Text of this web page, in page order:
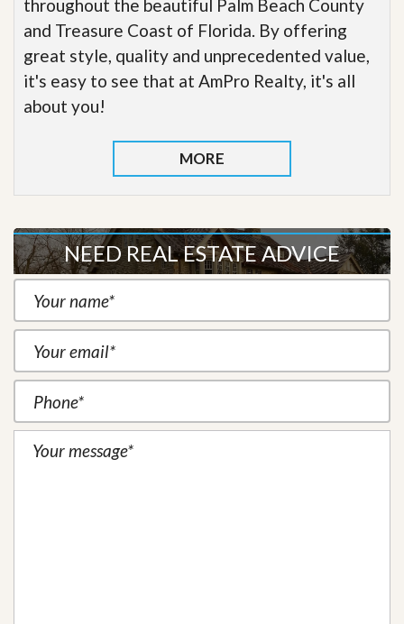
throughout the beautiful Palm Beach County
and Treasure Coast of Florida. By offering
great style, quality and unprecedented value,
it's easy to see that at AmPro Realty, it's all
about you!
MORE
NEED REAL ESTATE ADVICE